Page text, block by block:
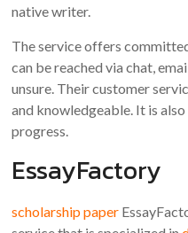
native writer.
The service offers
can be reached via chat,
unsure. Their customer
and knowledgeable. It is
progress.
EssayFactory
scholarship paper